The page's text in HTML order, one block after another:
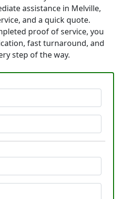
assistance in Melville,
and a quick quote.
proof of service, you
fast turnaround, and
step of the way.